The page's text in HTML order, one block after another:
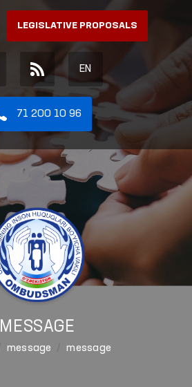
LEGISLATIVE PROPOSALS
EN
71 200 10 96
MESSAGE
message message